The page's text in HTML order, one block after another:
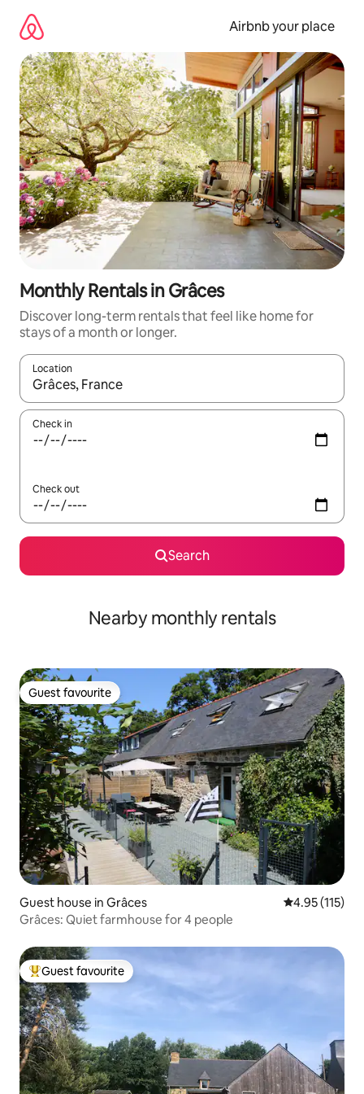
content
Airbnb your place
Monthly Rentals in Grâces
Discover long-term rentals that feel like home for
stays of a month or longer.
Location
When results are available, navigate with the up and down
Check in
Check out
Search
Nearby monthly rentals
Guest favourite
Guest favourite
Guest house in Grâces 4.95 out of 5
4.95 (115)
Grâces: Quiet farmhouse for 4 people
Top guest favourite
Guest favourite